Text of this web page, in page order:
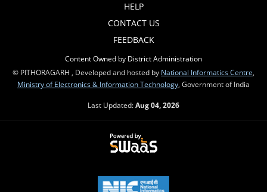
HELP
CONTACT US
FEEDBACK
Content Owned by District Administration
© PITHORAGARH , Developed and hosted by National Informatics Centre
Ministry of Electronics & Information Technology , Government of India
Last Updated:Aug 04, 2026